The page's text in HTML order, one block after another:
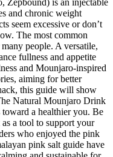
and chronic weight
seem excessive or don’t
The most common
people. A versatile,
fullness and appetite
and Mounjaro-inspired
aiming for better
this guide will show
Natural Mounjaro Drink
a healthier you. Be
a tool to support your
who enjoyed the pink
pink salt guide have